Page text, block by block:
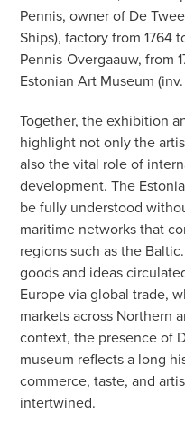
Pennis, owner of De
Ships), factory from 1764
Pennis-Overgaauw, from
Estonian Art Museum
Together, the exhibition
highlight not only the
also the vital role of
development. The
be fully understood
maritime networks that
regions such as the
goods and ideas
Europe via global trade,
markets across Northern
context, the presence of
museum reflects a long
commerce, taste, and
intertwined.